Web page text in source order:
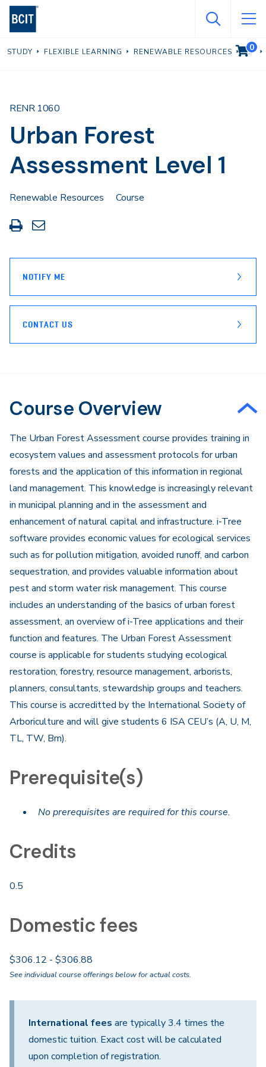
Skip
content
STUDY FLEXIBLE LEARNING RENEWABLE RESOURCES
Urban Forest
Assessment Level 1
RENR 1060
Renewable Resources
Course
Print
this
Share
through
NOTIFY ME
CONTACT US
VIEW
0
Course Overview
​The Urban Forest Assessment course provides training in
ecosystem values and assessment protocols for urban
forests and the application of this information in regional
land management. This knowledge is increasingly relevant
in municipal planning and in the assessment and
enhancement of natural capital and infrastructure. i-Tree
software provides economic values for ecological services
such as for pollution mitigation, avoided runoff, and carbon
sequestration, and provides valuable information about
pest and storm water risk management. This course
includes an understanding of the basics of urban forest
assessment, an overview of i-Tree applications and their
function and features. The Urban Forest Assessment
course is applicable for students studying ecological
restoration, forestry, resource management, arborists,
planners, consultants, stewardship groups and teachers.
This course is accreditted by the International Society of
Arboriculture and will give students 6 ISA CEU’s (A, U, M,
TL, TW, Bm).
Prerequisite(s)
No prerequisites are required for this course.
Credits
0.5
Domestic fees
$306.12 - $306.88
See individual course offerings below for actual costs.
International fees are typically 3.4 times the
domestic tuition. Exact cost will be calculated
upon completion of registration.